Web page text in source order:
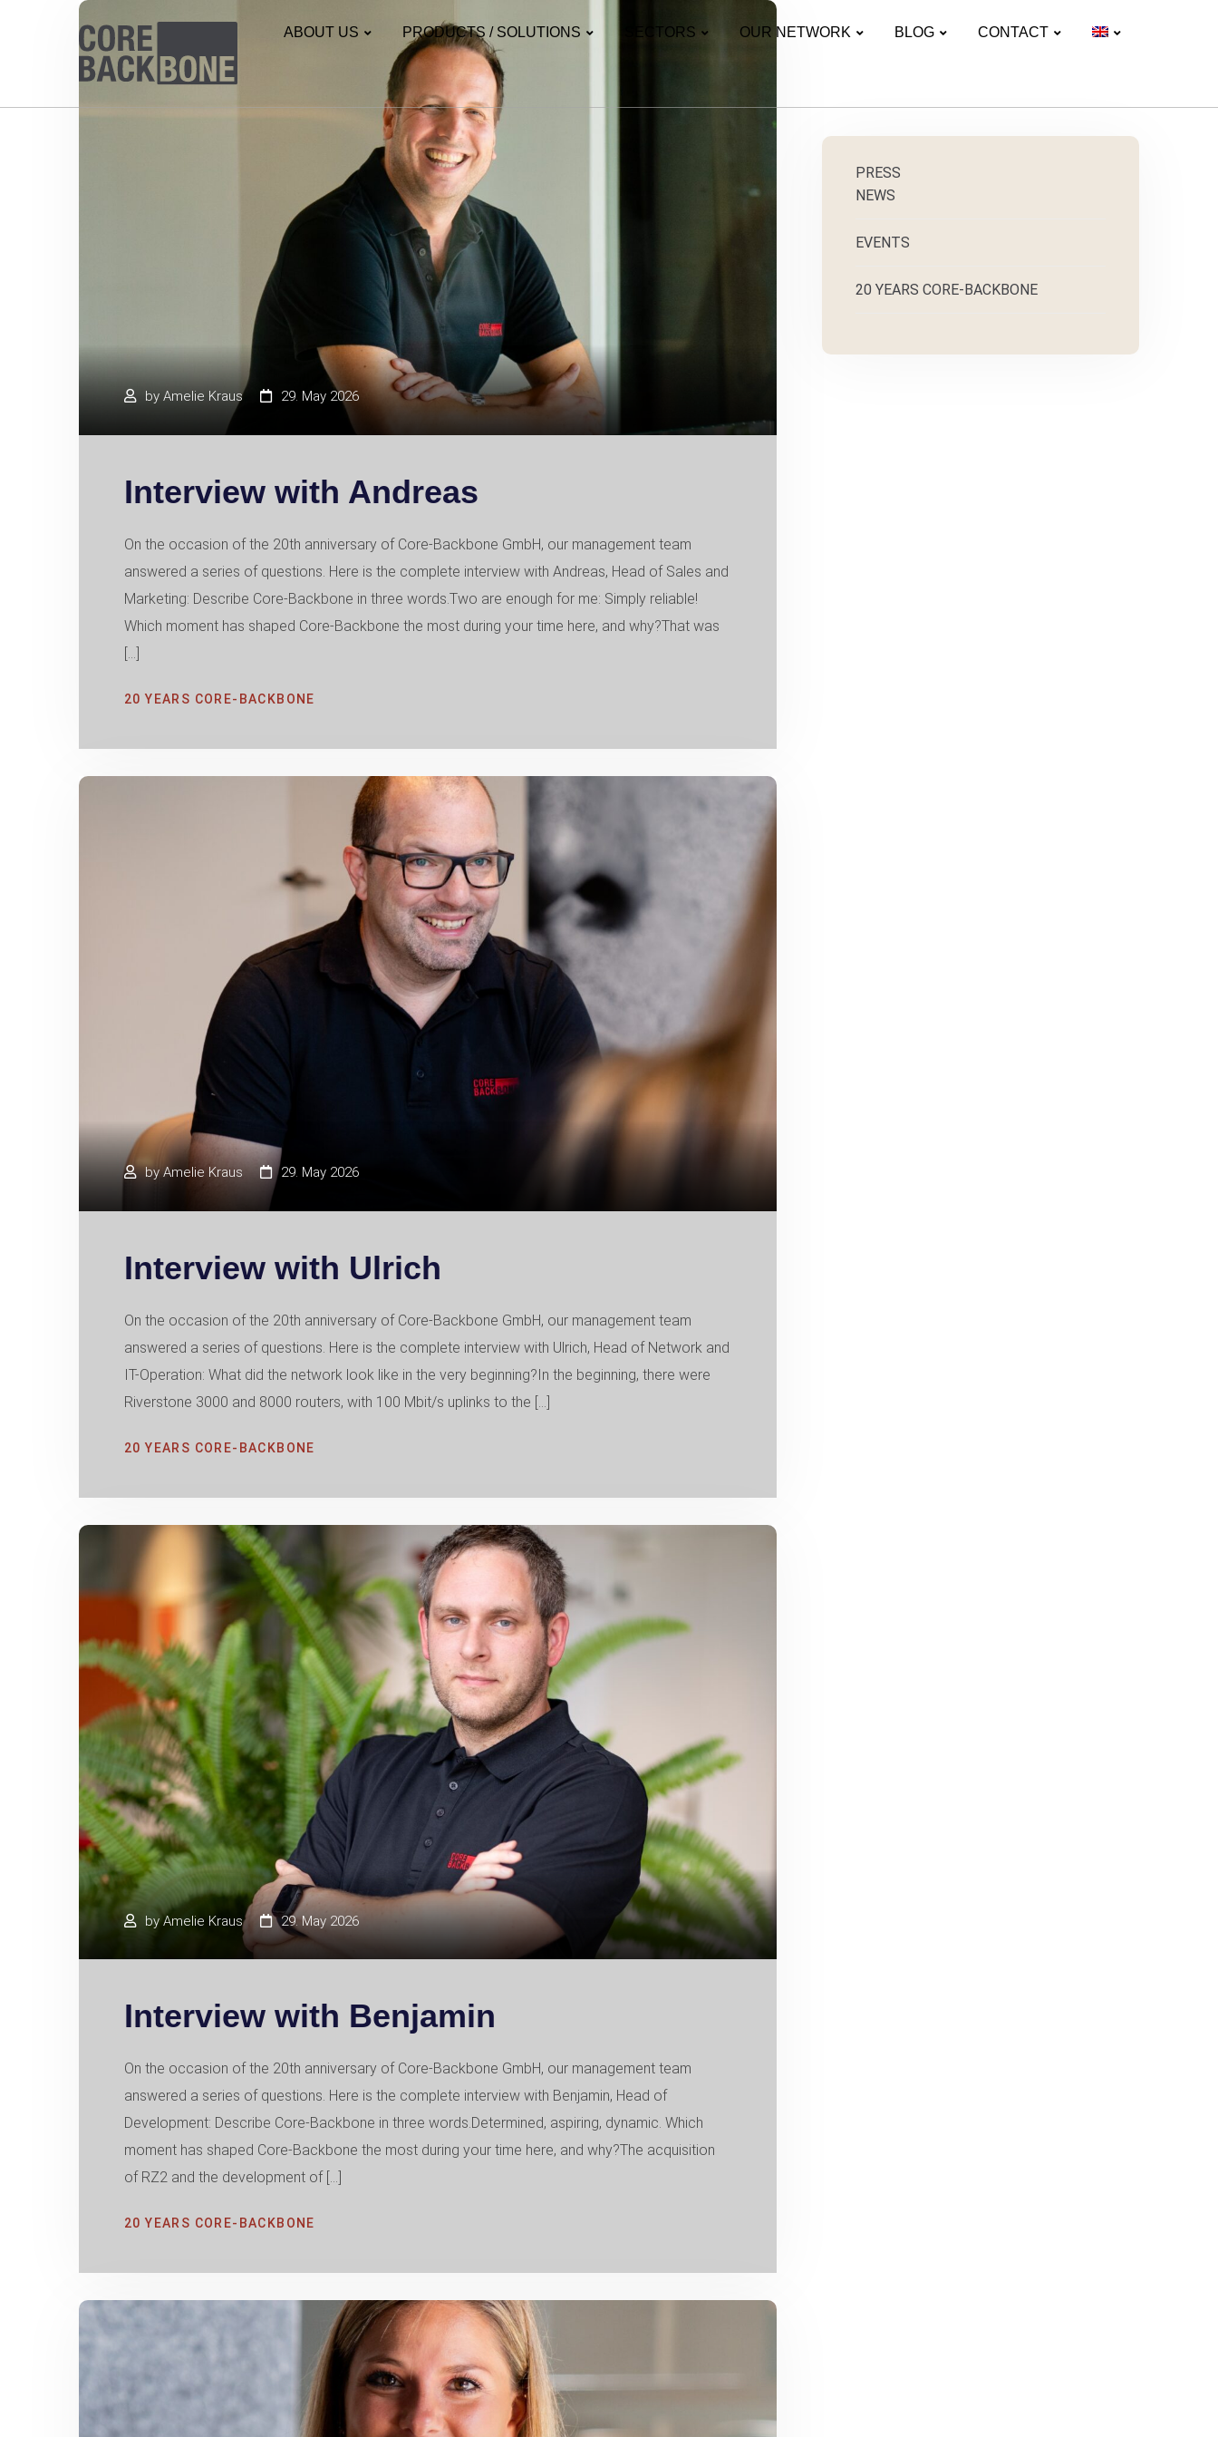
ABOUT US PRODUCTS / SOLUTIONS SECTORS OUR NETWORK BLOG CONTACT
by Amelie Kraus 29. May 2026
Interview with Andreas
On the occasion of the 20th anniversary of Core-Backbone GmbH, our management team
answered a series of questions. Here is the complete interview with Andreas, Head of Sales and
Marketing: Describe Core-Backbone in three words.Two are enough for me: Simply reliable!
Which moment has shaped Core-Backbone the most during your time here, and why?That was
[…]
20 YEARS CORE-BACKBONE
byAmelie Kraus 29. May 2026
Interview with Ulrich
On the occasion of the 20th anniversary of Core-Backbone GmbH, our management team
answered a series of questions. Here is the complete interview with Ulrich, Head of Network and
IT-Operation: What did the network look like in the very beginning?In the beginning, there were
Riverstone 3000 and 8000 routers, with 100 Mbit/s uplinks to the […]
20 YEARS CORE-BACKBONE
byAmelie Kraus 29. May 2026
Interview with Benjamin
On the occasion of the 20th anniversary of Core-Backbone GmbH, our management team
answered a series of questions. Here is the complete interview with Benjamin, Head of
Development: Describe Core-Backbone in three words.Determined, aspiring, dynamic. Which
moment has shaped Core-Backbone the most during your time here, and why?The acquisition
of RZ2 and the development of […]
20 YEARS CORE-BACKBONE
20 YEARS CORE-BACKBONE
EVENTS
NEWS
PRESS